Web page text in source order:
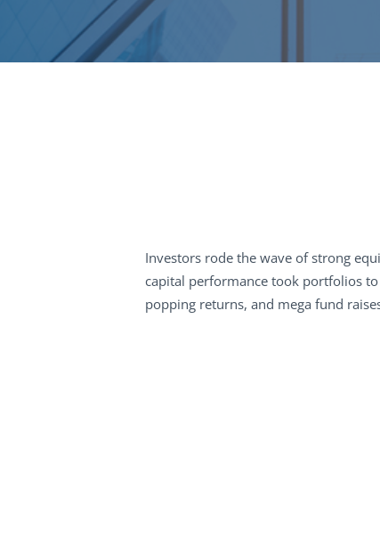
Investors rode the wave of strong
capital performance took portfolios
popping returns, and mega fund